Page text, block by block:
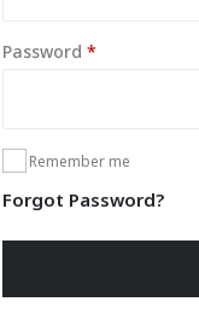
Password *
Remember me
Forgot Password?